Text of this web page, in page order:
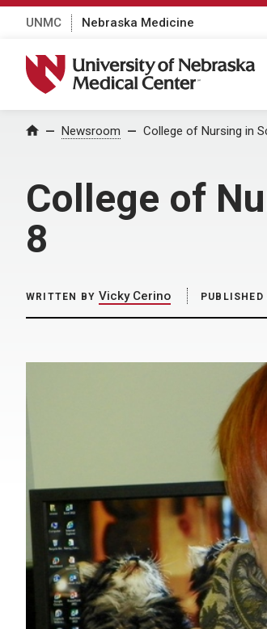
UNMC Nebraska Medicine
University of Nebraska Medical Center
Home Newsroom College of Nursing in
College of
8
WRITTEN BY Vicky Cerino PUBLISHED